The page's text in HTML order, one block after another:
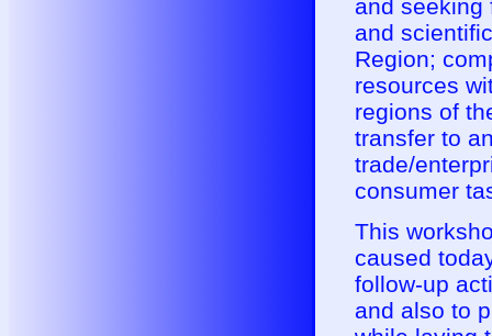
and seeking
and
Region;
resources
regions of
transfer to
trade/
consumer
This
caused
follow-up
and also to